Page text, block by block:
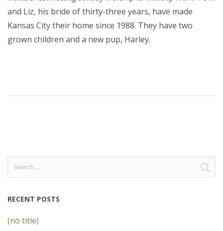
and Liz, his bride of thirty-three years, have made
Kansas City their home since 1988. They have two
grown children and a new pup, Harley.
Search
for:
RECENT POSTS
(no title)